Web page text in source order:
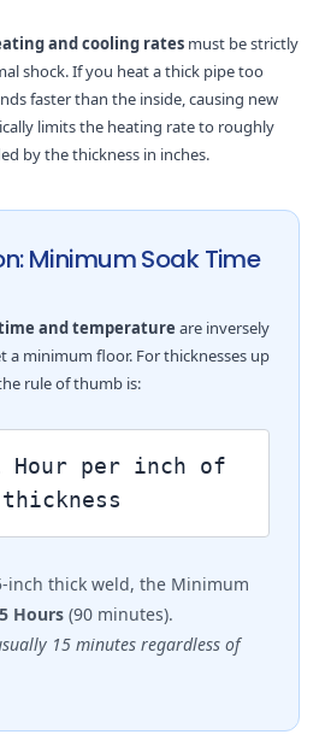
and cooling rates must be strictly
shock. If you heat a thick pipe too
faster than the inside, causing new
limits the heating rate to roughly
by the thickness in inches.
Minimum Soak Time
and temperature are inversely
a minimum floor. For thicknesses up
rule of thumb is:
Hour per inch of
thickness
inch thick weld, the Minimum
Hours (90 minutes).
15 minutes regardless of